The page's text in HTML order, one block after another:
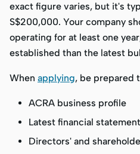
exact figure varies, but it's
S$200,000. Your company
operating for at least one
established than the latest
When applying, be prepared
ACRA business profile
Latest financial
Directors' and